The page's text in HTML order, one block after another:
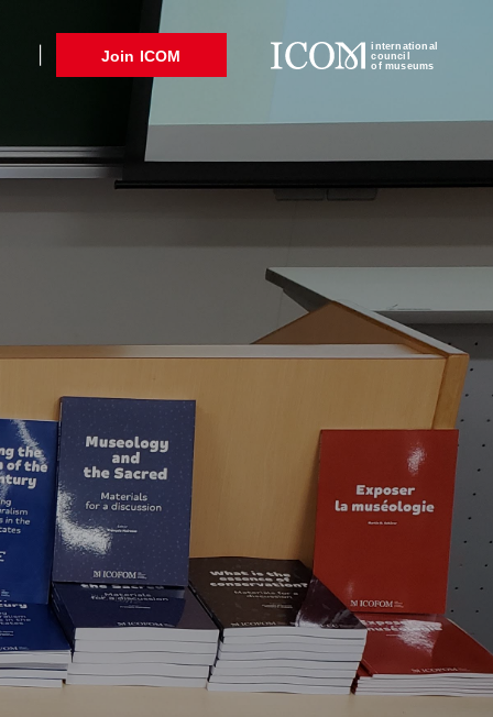
Join ICOM
international
council
of museums